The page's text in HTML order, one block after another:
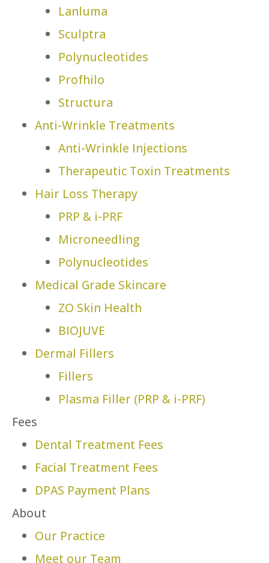
Lanluma
Sculptra
Polynucleotides
Profhilo
Structura
Anti-Wrinkle Treatments
Anti-Wrinkle Injections
Therapeutic Toxin Treatments
Hair Loss Therapy
PRP & i-PRF
Microneedling
Polynucleotides
Medical Grade Skincare
ZO Skin Health
BIOJUVE
Dermal Fillers
Fillers
Plasma Filler (PRP & i-PRF)
Fees
Dental Treatment Fees
Facial Treatment Fees
DPAS Payment Plans
About
Our Practice
Meet our Team